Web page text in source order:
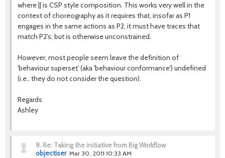
where || is CSP style composition. This works very well in the
context of choreography as it requires that, insofar as P1
engages in the same actions as P2, it must have traces that
match P2's; but is otherwise unconstrained.
However, most people seem leave the definition of
'behaviour superset' (aka 'behaviour conformance') undefined
(i.e., they do not consider the question).
Regards
Ashley
8. Re: Taking the initiative from Big Workflow
objectiser Mar 30, 2011 10:33 AM